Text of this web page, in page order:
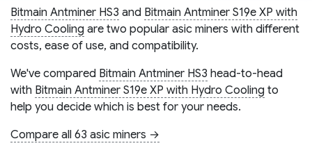
Bitmain Antminer HS3 and Bitmain Antminer S19e XP with
Hydro Cooling are two popular asic miners with different
costs, ease of use, and compatibility.
We've compared Bitmain Antminer HS3 head-to-head
with Bitmain Antminer S19e XP with Hydro Cooling to
help you decide which is best for your needs.
Compare all 63 asic miners →